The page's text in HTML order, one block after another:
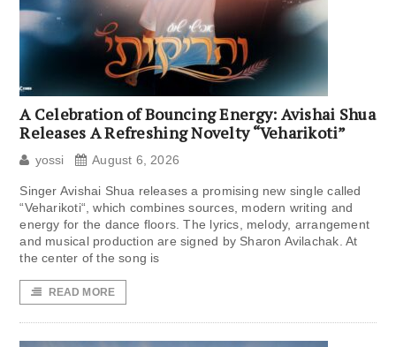
A Celebration of Bouncing Energy: Avishai Shua
Releases A Refreshing Novelty “Veharikoti”
yossi August 6, 2026
Singer Avishai Shua releases a promising new single called
“Veharikoti“, which combines sources, modern writing and
energy for the dance floors. The lyrics, melody, arrangement
and musical production are signed by Sharon Avilachak. At
the center of the song is
READ MORE